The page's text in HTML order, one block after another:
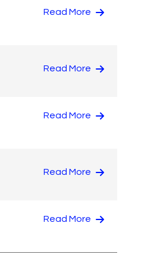
Read More
Read More
Read More
Read More
Read More